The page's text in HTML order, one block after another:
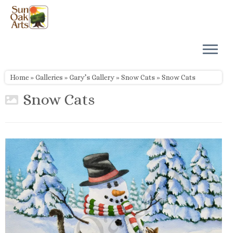
Skip
content
Home» Galleries » Gary’s Gallery» Snow Cats » Snow Cats
Snow Cats